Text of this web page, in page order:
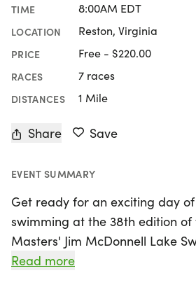
TIME 8:00AM EDT
LOCATION Reston, Virginia
PRICE Free - $220.00
RACES 7 races
DISTANCES 1 Mile
Share Save
EVENT SUMMARY
Get ready for an exciting day
swimming at the 38th edition of
Masters' Jim McDonnell Lake
May 24, 2026, swimmers of all
Read more